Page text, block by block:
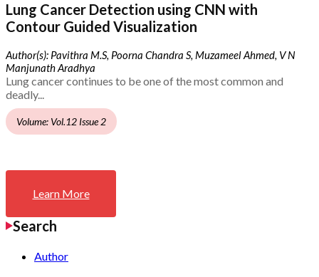
Lung Cancer Detection using CNN with
Contour Guided Visualization
Author(s): Pavithra M.S, Poorna Chandra S, Muzameel Ahmed, V N
Manjunath Aradhya
Lung cancer continues to be one of the most common and
deadly...
Volume: Vol.12 Issue 2
Learn More
Search
Author